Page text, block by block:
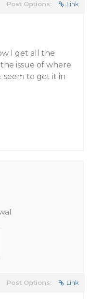
Post Options: Link
I get all the
issue of where
seem to get it in
Post Options: Link